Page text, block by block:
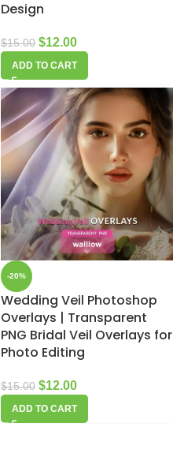
Design
$15.00 $12.00
ADD TO CART
-20%
Wedding Veil Photoshop
Overlays | Transparent
PNG Bridal Veil Overlays for
Photo Editing
$15.00 $12.00
ADD TO CART